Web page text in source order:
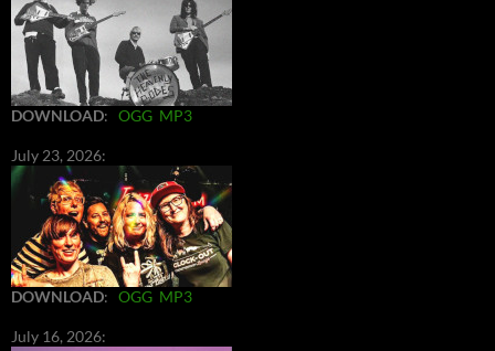
DOWNLOAD: OGG MP3
July 23, 2026:
DOWNLOAD: OGG MP3
July 16, 2026: